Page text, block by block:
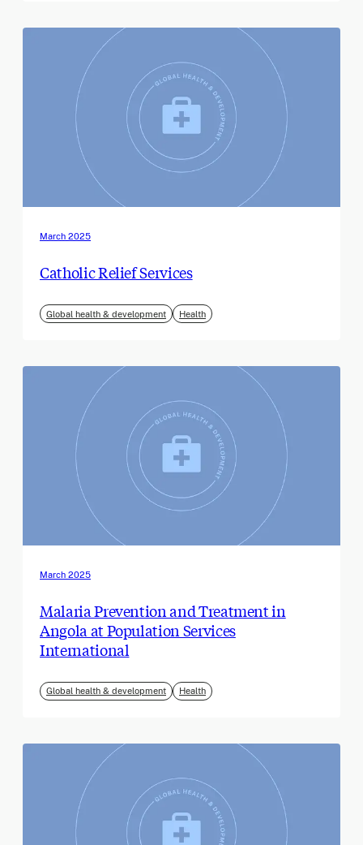
March 2025
Catholic Relief Services
Global health & development Health
March 2025
Malaria Prevention and Treatment in
Angola at Population Services
International
Global health & development Health